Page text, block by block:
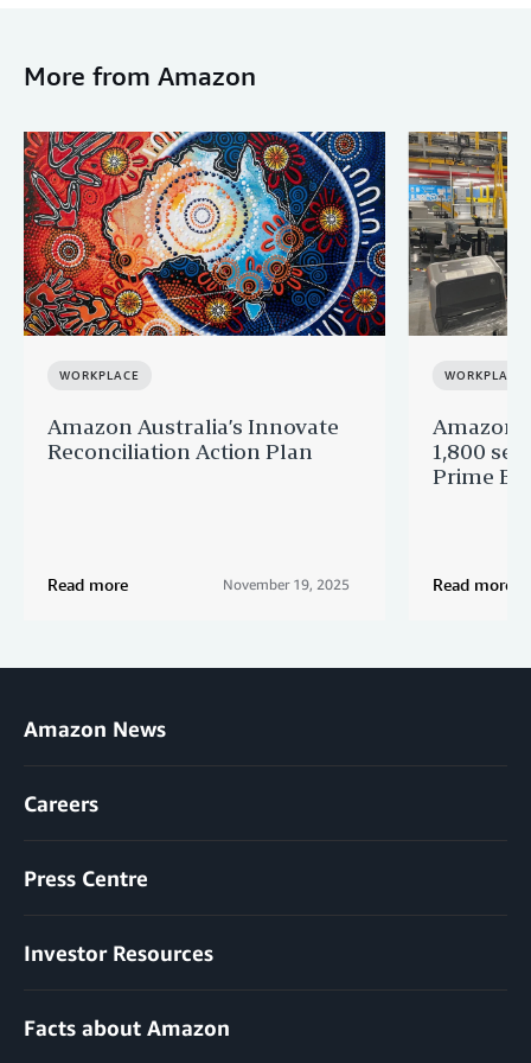
More from Amazon
WORKPLACE
Amazon Australia’s Innovate
Reconciliation Action Plan
Read more November 19, 2025
WORKPLACE
Amazon
1,800
Prime
Read more
Amazon News
Careers
Press Centre
Investor Resources
Facts about Amazon